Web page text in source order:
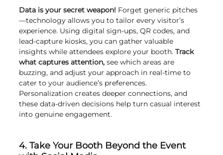
Data is your secret weapon! Forget generic pitches
—technology allows you to tailor every visitor’s
experience. Using digital sign-ups, QR codes, and
lead-capture kiosks, you can gather valuable
insights while attendees explore your booth. Track
what captures attention, see which areas are
buzzing, and adjust your approach in real-time to
cater to your audience’s preferences.
Personalization creates deeper connections, and
these data-driven decisions help turn casual interest
into genuine engagement.
4. Take Your Booth Beyond the Event